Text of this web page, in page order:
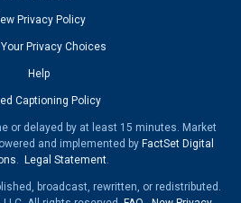
Privacy Policy
Your Privacy Choices
Help
Captioning Policy
or delayed by at least 15 minutes. Market
and implemented by FactSet Digital
. Legal Statement.
broadcast, rewritten, or redistributed.